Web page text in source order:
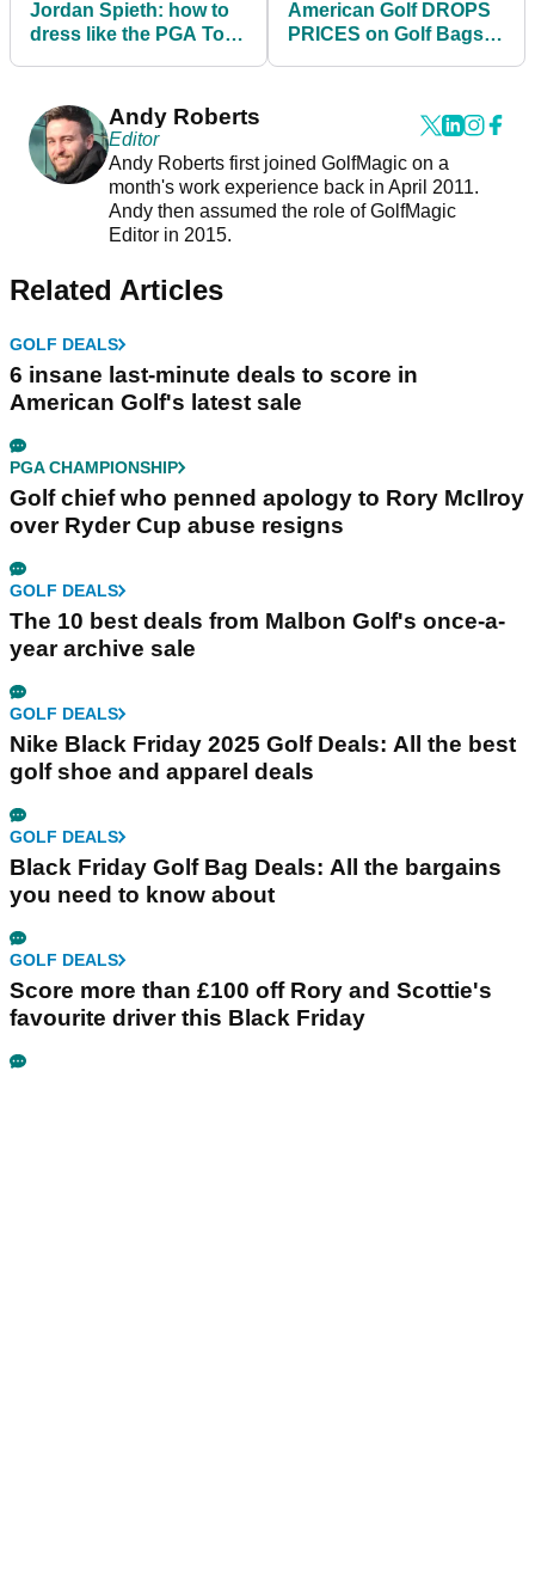
Jordan Spieth: how to
dress like the PGA Tour
American Golf DROPS
PRICES on Golf Bags -
Andy Roberts
Editor
Andy Roberts first joined GolfMagic on a
month's work experience back in April 2011.
Andy then assumed the role of GolfMagic
Editor in 2015.
Related Articles
GOLF DEALS
6 insane last-minute deals to score in
American Golf's latest sale
PGA CHAMPIONSHIP
Golf chief who penned apology to Rory McIlroy
over Ryder Cup abuse resigns
GOLF DEALS
The 10 best deals from Malbon Golf's once-a-
year archive sale
GOLF DEALS
Nike Black Friday 2025 Golf Deals: All the best
golf shoe and apparel deals
GOLF DEALS
Black Friday Golf Bag Deals: All the bargains
you need to know about
GOLF DEALS
Score more than £100 off Rory and Scottie's
favourite driver this Black Friday